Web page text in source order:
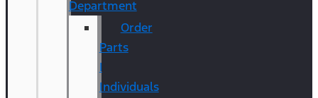
Department
Order
Parts
|
Individuals